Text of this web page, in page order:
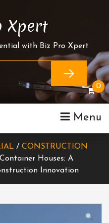
Xpert
with Biz Pro Xpert
Menu
0
/ CONSTRUCTION
Houses: A
Innovation